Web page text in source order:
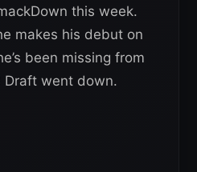
this week.
makes his debut on
been missing from
Draft went down.